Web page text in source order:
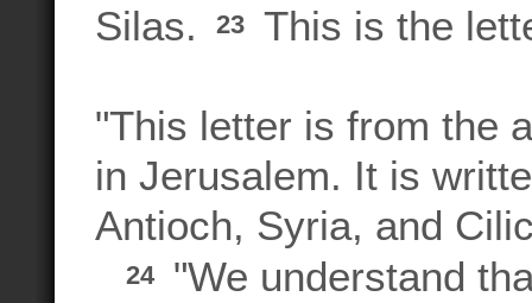
Silas.
23 This is the
"This letter is from the
in Jerusalem. It is
Antioch, Syria, and
24
"We understand